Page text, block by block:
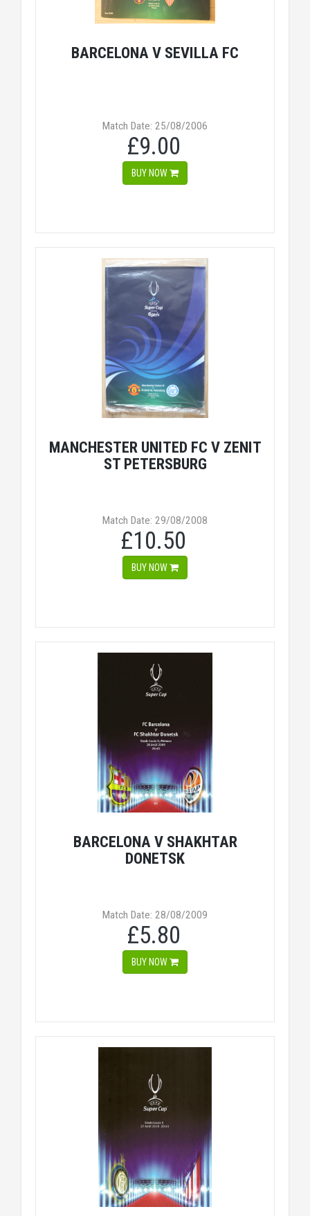
BARCELONA V SEVILLA FC
Match Date: 25/08/2006
£9.00
BUY NOW
MANCHESTER UNITED FC V ZENIT
ST PETERSBURG
Match Date: 29/08/2008
£10.50
BUY NOW
BARCELONA V SHAKHTAR
DONETSK
Match Date: 28/08/2009
£5.80
BUY NOW